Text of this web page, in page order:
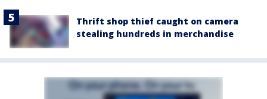
Thrift shop thief caught on camera
stealing hundreds in merchandise